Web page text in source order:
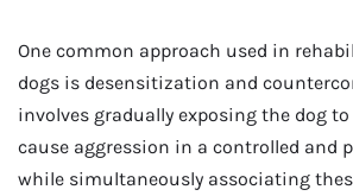
One common approach used in
dogs is desensitization and
involves gradually exposing the dog
cause aggression in a controlled and
while simultaneously associating